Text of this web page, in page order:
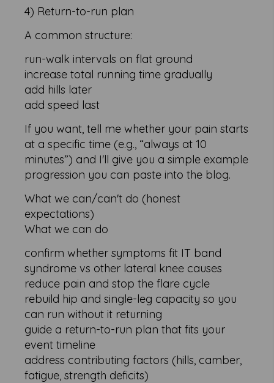
4) Return-to-run plan
A common structure:
run-walk intervals on flat ground
increase total running time gradually
add hills later
add speed last
If you want, tell me whether your pain starts
at a specific time (e.g., “always at 10
minutes”) and I'll give you a simple example
progression you can paste into the blog.
What we can/can't do (honest
expectations)
What we can do
confirm whether symptoms fit IT band
syndrome vs other lateral knee causes
reduce pain and stop the flare cycle
rebuild hip and single-leg capacity so you
can run without it returning
guide a return-to-run plan that fits your
event timeline
address contributing factors (hills, camber,
fatigue, strength deficits)